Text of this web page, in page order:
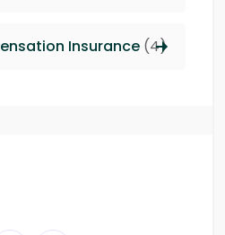
Insurance (4)